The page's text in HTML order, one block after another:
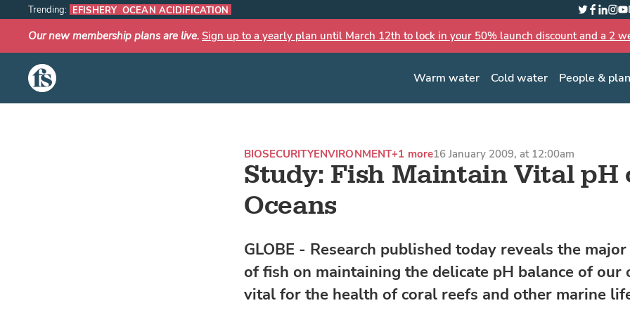
The Fish Site Warm water Cold water People &
Twitter
Trending: EFISHERY OCEAN ACIDIFICATION
Our new membership plans are live. Sign up to a yearly plan until March 12th to lock in your 50% launch discount and a 2
Study: Fish Maintain Vital pH
Oceans
BIOSECURITYENVIRONMENT+1 more16 January 2009, at 12:00am
GLOBE - Research published today reveals the
of fish on maintaining the delicate pH balance of our
vital for the health of coral reefs and other marine